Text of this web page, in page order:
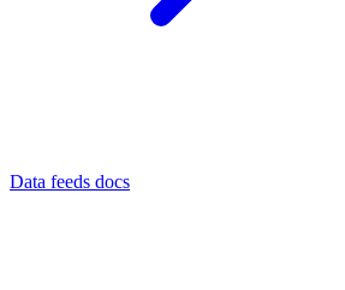
Data feeds docs